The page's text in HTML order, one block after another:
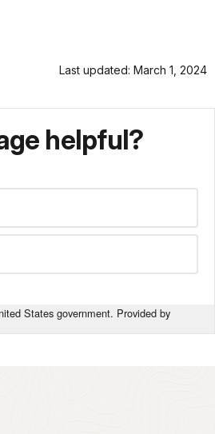
Last updated: March 1, 2024
helpful?
States government. Provided by